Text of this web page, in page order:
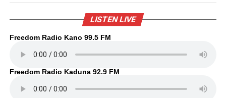
LISTEN LIVE
Freedom Radio Kano 99.5 FM
Freedom Radio Kaduna 92.9 FM